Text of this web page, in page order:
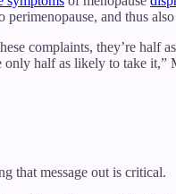
and thus
complaints, they’re half
half as likely to take
that message out is critical.